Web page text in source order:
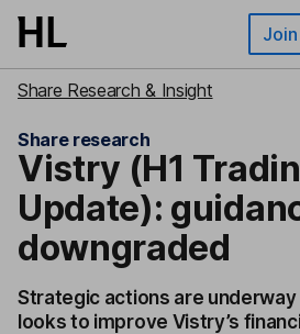
Skip to main content Join
Share Research & Insight
Share research
Vistry (H1
Update):
downgraded
Strategic actions are underway
looks to improve Vistry’s